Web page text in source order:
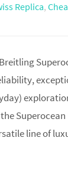
Replica,
Superocean
line of